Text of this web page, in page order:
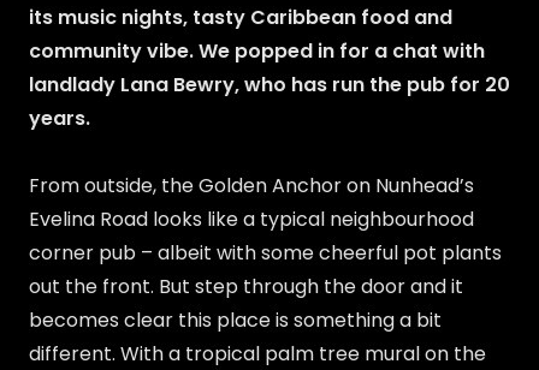
its music nights, tasty Caribbean food and
community vibe. We popped in for a chat with
landlady Lana Bewry, who has run the pub for 20
years.
From outside, the Golden Anchor on Nunhead’s
Evelina Road looks like a typical neighbourhood
corner pub – albeit with some cheerful pot plants
out the front. But step through the door and it
becomes clear this place is something a bit
different. With a tropical palm tree mural on the